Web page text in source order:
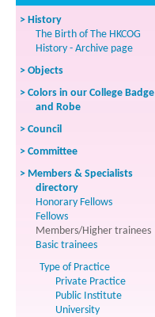
> History
The Birth of The HKCOG
History - Archive page
> Objects
> Colors in our College Badge
and Robe
> Council
> Committee
> Members & Specialists
directory
Honorary Fellows
Fellows
Members/Higher trainees
Basic trainees
Type of Practice
Private Practice
Public Institute
University